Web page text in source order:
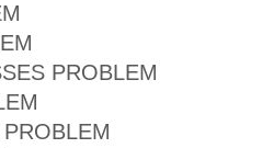
PROBLEM